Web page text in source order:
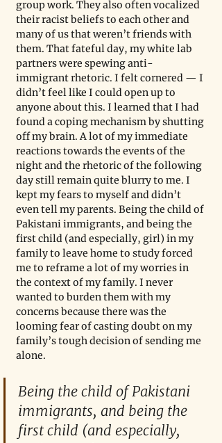
group work. They also often vocalized
their racist beliefs to each other and
many of us that weren’t friends with
them. That fateful day, my white lab
partners were spewing anti-
immigrant rhetoric. I felt cornered — I
didn’t feel like I could open up to
anyone about this. I learned that I had
found a coping mechanism by shutting
off my brain. A lot of my immediate
reactions towards the events of the
night and the rhetoric of the following
day still remain quite blurry to me. I
kept my fears to myself and didn’t
even tell my parents. Being the child of
Pakistani immigrants, and being the
first child (and especially, girl) in my
family to leave home to study forced
me to reframe a lot of my worries in
the context of my family. I never
wanted to burden them with my
concerns because there was the
looming fear of casting doubt on my
family’s tough decision of sending me
alone.
Being the child of Pakistani
immigrants, and being the
first child (and especially,